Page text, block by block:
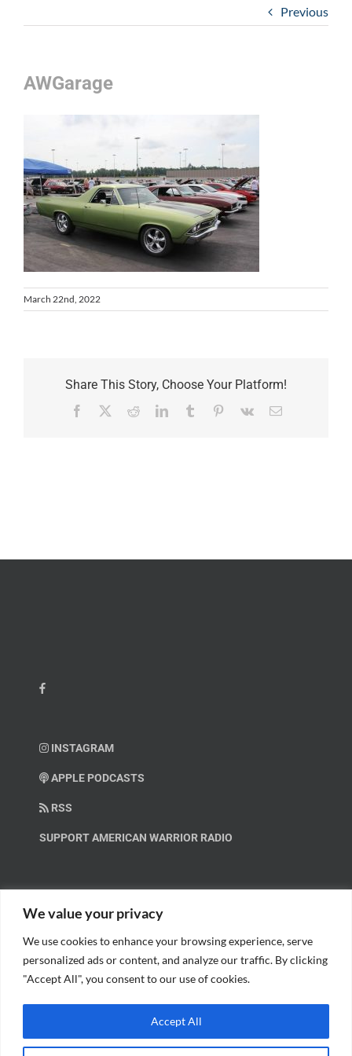
We value your privacy
We use cookies to enhance your browsing experience, serve
personalized ads or content, and analyze our traffic. By clicking
"Accept All", you consent to our use of cookies.
Accept All
Previous
AWGarage
March 22nd, 2022
Share This Story, Choose Your Platform!
Facebook RedditLinkedInTumblr Pinterest
Vk Email
INSTAGRAM
APPLE PODCASTS
RSS
SUPPORT AMERICAN WARRIOR RADIO
Help us spread these important messages!